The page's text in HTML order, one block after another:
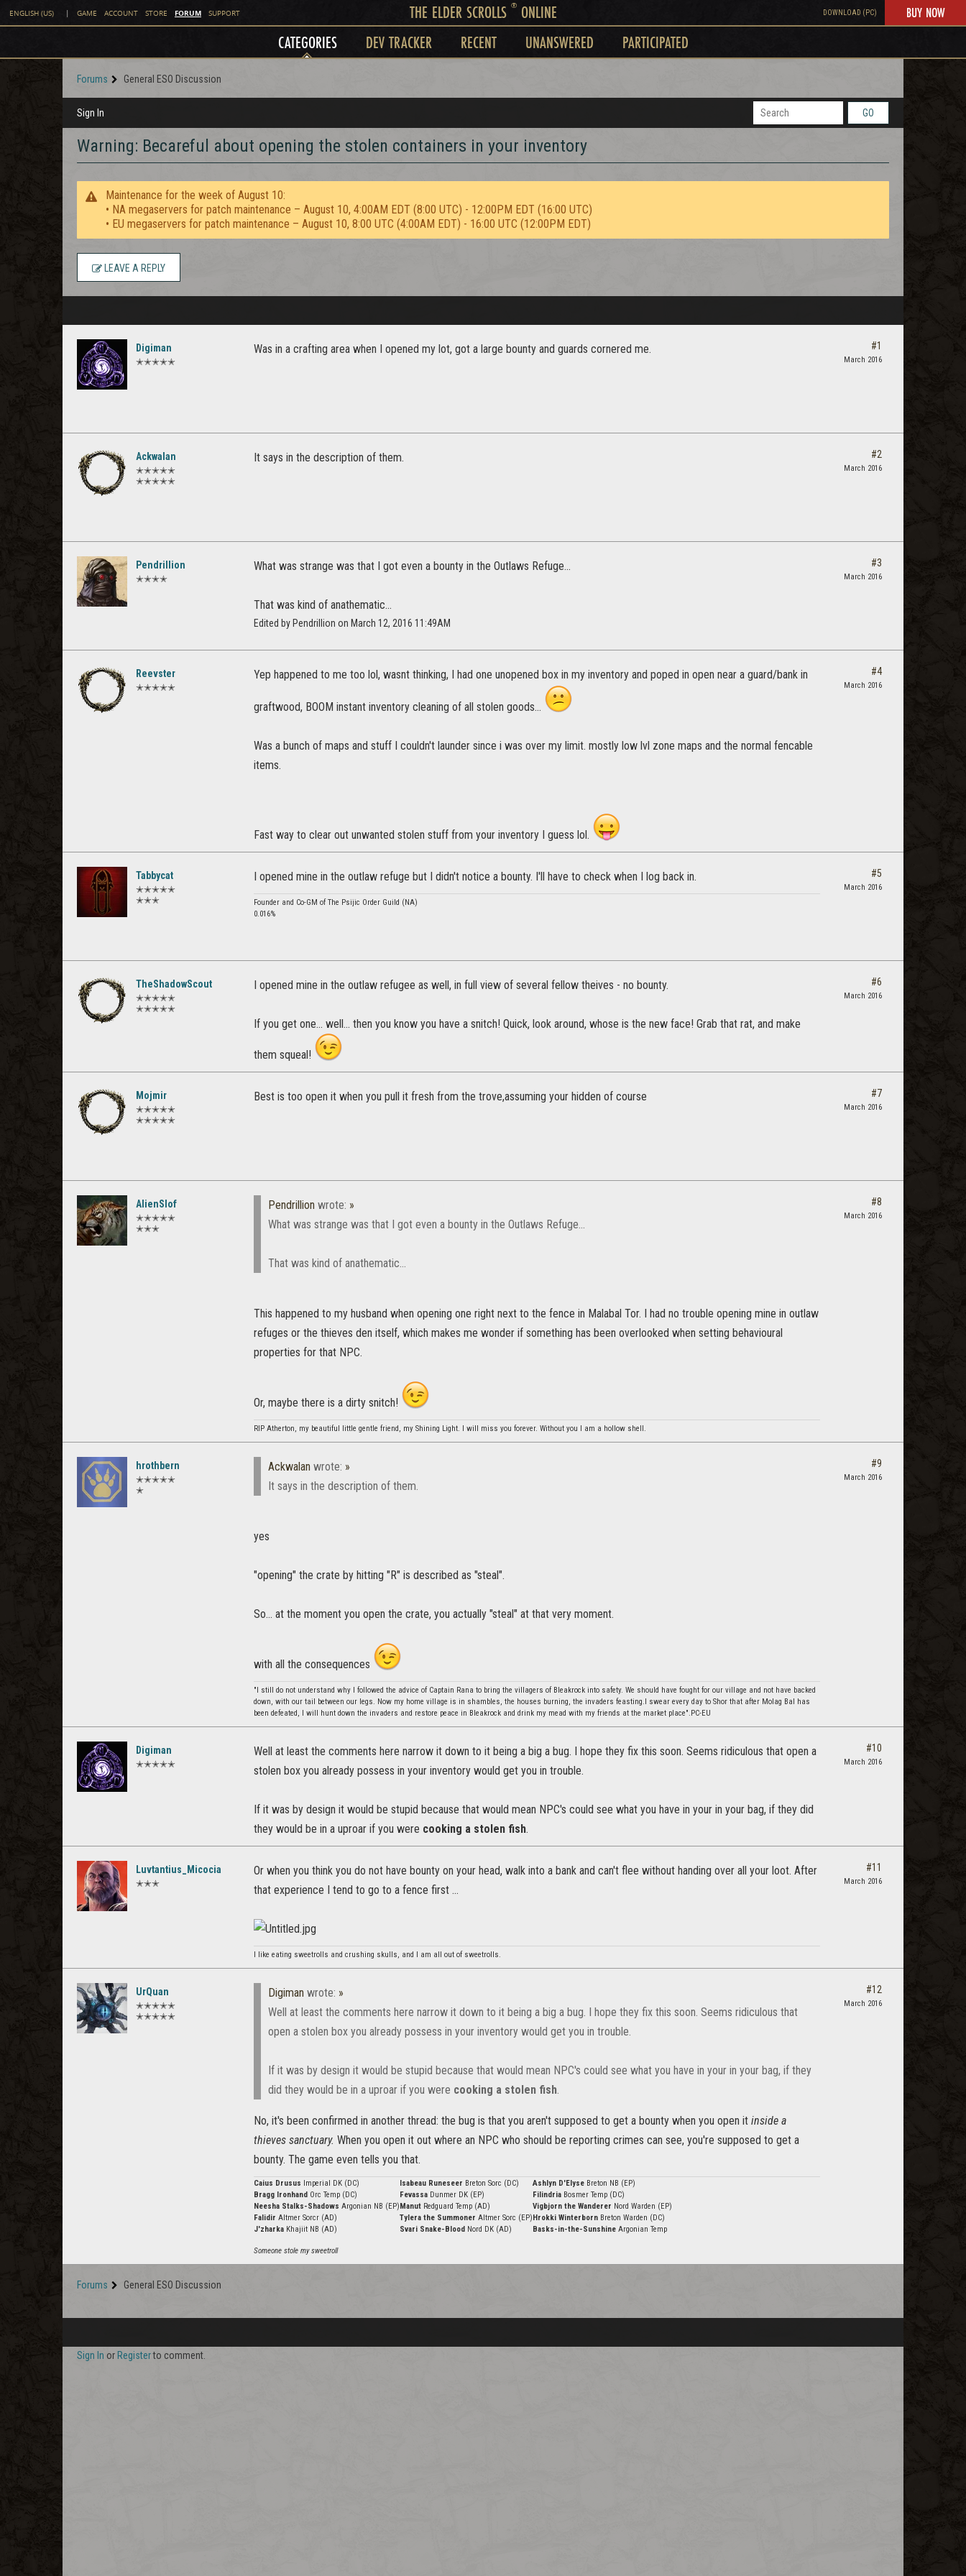
ENGLISH (US) | GAME ACCOUNT STORE FORUM SUPPORT THE ELDER SCROLLS ®ONLINE DOWNLOAD (PC) BUY NOW
CATEGORIES DEV TRACKER RECENT UNANSWERED PARTICIPATED
Forums General ESO Discussion
Sign In GO
Warning: Becareful about opening the stolen containers in your inventory
Maintenance for the week of August 10:
• NA megaservers for patch maintenance – August 10, 4:00AM EDT (8:00 UTC) - 12:00PM EDT (16:00 UTC)
• EU megaservers for patch maintenance – August 10, 8:00 UTC (4:00AM EDT) - 16:00 UTC (12:00PM EDT)
LEAVE A REPLY
Digiman
✭✭✭✭✭
Was in a crafting area when I opened my lot, got a large bounty and guards cornered me. #1
March 2016
Ackwalan
✭✭✭✭✭
✭✭✭✭✭
It says in the description of them. #2
March 2016
Pendrillion
✭✭✭✭
What was strange was that I got even a bounty in the Outlaws Refuge...
That was kind of anathematic...
Edited by Pendrillion on March 12, 2016 11:49AM
#3
March 2016
Reevster
✭✭✭✭✭
Yep happened to me too lol, wasnt thinking, I had one unopened box in my inventory and poped in open near a guard/bank in
graftwood, BOOM instant inventory cleaning of all stolen goods...
Was a bunch of maps and stuff I couldn't launder since i was over my limit. mostly low lvl zone maps and the normal fencable
items.
Fast way to clear out unwanted stolen stuff from your inventory I guess lol.
#4
March 2016
Tabbycat
✭✭✭✭✭
✭✭✭
I opened mine in the outlaw refuge but I didn't notice a bounty. I'll have to check when I log back in.
Founder and Co-GM of The Psijic Order Guild (NA)
0.016%
#5
March 2016
TheShadowScout
✭✭✭✭✭
✭✭✭✭✭
I opened mine in the outlaw refugee as well, in full view of several fellow theives - no bounty.
If you get one... well... then you know you have a snitch! Quick, look around, whose is the new face! Grab that rat, and make
them squeal!
#6
March 2016
Mojmir
✭✭✭✭✭
✭✭✭✭✭
Best is too open it when you pull it fresh from the trove,assuming your hidden of course #7
March 2016
AlienSlof
✭✭✭✭✭
✭✭✭
Pendrillion wrote: »
What was strange was that I got even a bounty in the Outlaws Refuge...
That was kind of anathematic...
This happened to my husband when opening one right next to the fence in Malabal Tor. I had no trouble opening mine in outlaw
refuges or the thieves den itself, which makes me wonder if something has been overlooked when setting behavioural
properties for that NPC.
Or, maybe there is a dirty snitch!
RIP Atherton, my beautiful little gentle friend, my Shining Light. I will miss you forever. Without you I am a hollow shell.
#8
March 2016
hrothbern
✭✭✭✭✭
✭
Ackwalan wrote: »
It says in the description of them.
yes
"opening" the crate by hitting "R" is described as "steal".
So... at the moment you open the crate, you actually "steal" at that very moment.
with all the consequences
"I still do not understand why I followed the advice of Captain Rana to bring the villagers of Bleakrock into safety. We should have fought for our village and not have backed
down, with our tail between our legs. Now my home village is in shambles, the houses burning, the invaders feasting.I swear every day to Shor that after Molag Bal has
been defeated, I will hunt down the invaders and restore peace in Bleakrock and drink my mead with my friends at the market place".PC-EU
#9
March 2016
Digiman
✭✭✭✭✭
Well at least the comments here narrow it down to it being a big a bug. I hope they fix this soon. Seems ridiculous that open a
stolen box you already possess in your inventory would get you in trouble.
If it was by design it would be stupid because that would mean NPC's could see what you have in your in your bag, if they did
they would be in a uproar if you were cooking a stolen fish.
#10
March 2016
Luvtantius_Micocia
✭✭✭
Or when you think you do not have bounty on your head, walk into a bank and can't flee without handing over all your loot. After
that experience I tend to go to a fence first ...
I like eating sweetrolls and crushing skulls, and I am all out of sweetrolls.
#11
March 2016
UrQuan
✭✭✭✭✭
✭✭✭✭✭
Digiman wrote: »
Well at least the comments here narrow it down to it being a big a bug. I hope they fix this soon. Seems ridiculous that
open a stolen box you already possess in your inventory would get you in trouble.
If it was by design it would be stupid because that would mean NPC's could see what you have in your in your bag, if they
did they would be in a uproar if you were cooking a stolen fish.
No, it's been confirmed in another thread: the bug is that you aren't supposed to get a bounty when you open it inside a
thieves sanctuary. When you open it out where an NPC who should be reporting crimes can see, you're supposed to get a
bounty. The game even tells you that.
Caius Drusus Imperial DK (DC)
Bragg Ironhand Orc Temp (DC)
Neesha Stalks-Shadows Argonian NB (EP)
Falidir Altmer Sorcr (AD)
J'zharka Khajiit NB (AD)
Isabeau Runeseer Breton Sorc (DC)
Fevassa Dunmer DK (EP)
Manut Redguard Temp (AD)
Tylera the Summoner Altmer Sorc (EP)
Svari Snake-Blood Nord DK (AD)
Ashlyn D'Elyse Breton NB (EP)
Filindria Bosmer Temp (DC)
Vigbjorn the Wanderer Nord Warden (EP)
Hrokki Winterborn Breton Warden (DC)
Basks-in-the-Sunshine Argonian Temp
Someone stole my sweetroll
#12
March 2016
Forums General ESO Discussion
Sign In or Registerto comment.